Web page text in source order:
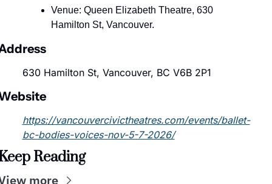
Venue: Queen Elizabeth Theatre, 630
Hamilton St, Vancouver.
630 Hamilton St, Vancouver, BC V6B 2P1
https://vancouvercivictheatres.com/events/ballet-
bc-bodies-voices-nov-5-7-2026/
Reading
more